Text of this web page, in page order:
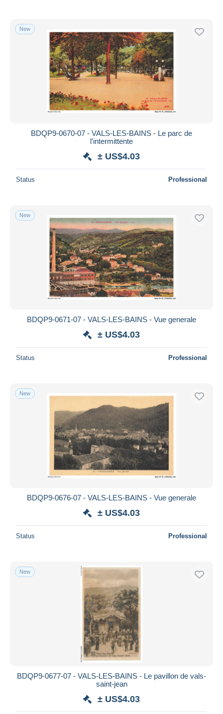
New
BDQP9-0670-07 - VALS-LES-BAINS - Le parc de
l'intermittente
± US$4.03
Status Professional
New
BDQP9-0671-07 - VALS-LES-BAINS - Vue generale
± US$4.03
Status Professional
New
BDQP9-0676-07 - VALS-LES-BAINS - Vue generale
± US$4.03
Status Professional
New
BDQP9-0677-07 - VALS-LES-BAINS - Le pavillon de vals-
saint-jean
± US$4.03